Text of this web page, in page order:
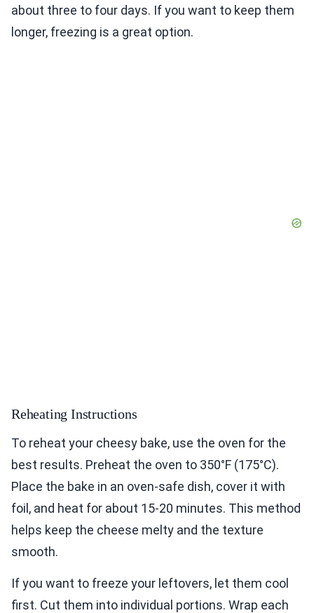
about three to four days. If you want to keep them
longer, freezing is a great option.
Reheating Instructions
To reheat your cheesy bake, use the oven for the
best results. Preheat the oven to 350°F (175°C).
Place the bake in an oven-safe dish, cover it with
foil, and heat for about 15-20 minutes. This method
helps keep the cheese melty and the texture
smooth.
If you want to freeze your leftovers, let them cool
first. Cut them into individual portions. Wrap each